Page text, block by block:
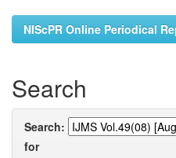
NIScPR Online Periodical
Search
Search:
for